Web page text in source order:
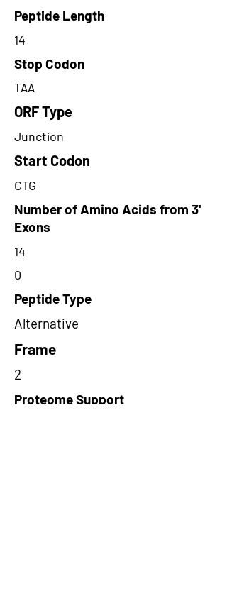
Peptide Length
14
Stop Codon
TAA
ORF Type
Junction
Start Codon
CTG
Number of Amino Acids from 3'
Exons
14
0
Peptide Type
Alternative
Frame
2
Proteome Support